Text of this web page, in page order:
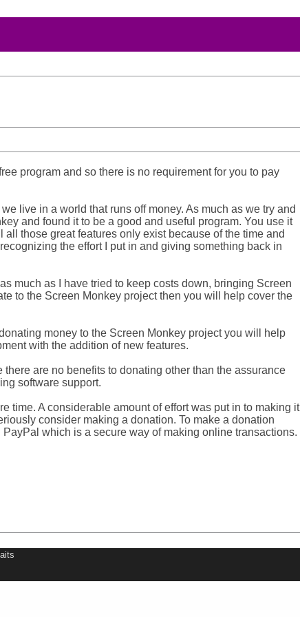
program and so there is no requirement for you to pay
live in a world that runs off money. As much as we try and
and found it to be a good and useful program. You use it
those great features only exist because of the time and
the effort I put in and giving something back in
much as I have tried to keep costs down, bringing Screen
to the Screen Monkey project then you will help cover the
money to the Screen Monkey project you will help
with the addition of new features.
there are no benefits to donating other than the assurance
software support.
time. A considerable amount of effort was put in to making it
consider making a donation. To make a donation
which is a secure way of making online transactions.